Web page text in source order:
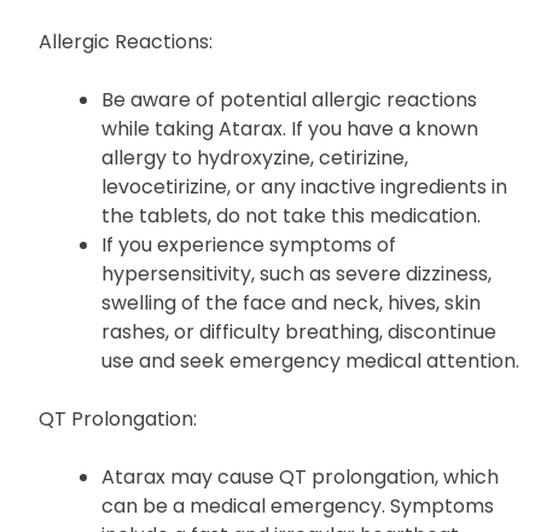
Allergic Reactions:
Be aware of potential allergic reactions
while taking Atarax. If you have a known
allergy to hydroxyzine, cetirizine,
levocetirizine, or any inactive ingredients in
the tablets, do not take this medication.
If you experience symptoms of
hypersensitivity, such as severe dizziness,
swelling of the face and neck, hives, skin
rashes, or difficulty breathing, discontinue
use and seek emergency medical attention.
QT Prolongation:
Atarax may cause QT prolongation, which
can be a medical emergency. Symptoms